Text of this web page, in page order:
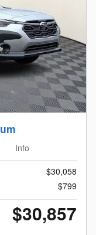
Info
$30,058
$799
$30,857